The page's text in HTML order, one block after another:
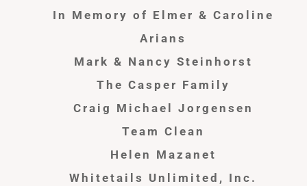
In Memory of Elmer & Caroline
Arians
Mark & Nancy Steinhorst
The Casper Family
Craig Michael Jorgensen
Team Clean
Helen Mazanet
Whitetails Unlimited, Inc.